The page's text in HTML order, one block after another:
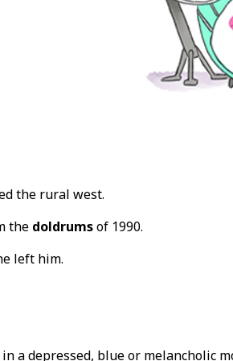
the rural west.
the doldrumsof 1990.
left him.
a depressed, blue or melancholic